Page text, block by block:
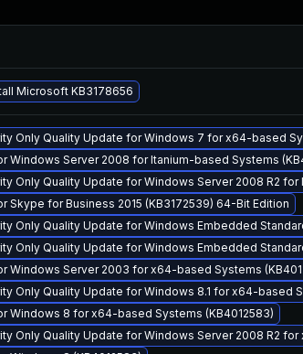
Microsoft KB3178656
Only Quality Update for Windows 7 for x64-based
Windows Server 2008 for Itanium-based Systems
Only Quality Update for Windows Server 2008 R2 for
Skype for Business 2015 (KB3172539) 64-Bit Edition
Only Quality Update for Windows Embedded
Only Quality Update for Windows Embedded
Windows Server 2003 for x64-based Systems
Only Quality Update for Windows 8.1 for x64-based
Windows 8 for x64-based Systems (KB4012583)
Only Quality Update for Windows Server 2008 R2 for